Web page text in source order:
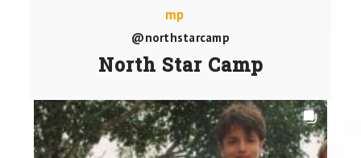
@northstarcamp
North Star Camp